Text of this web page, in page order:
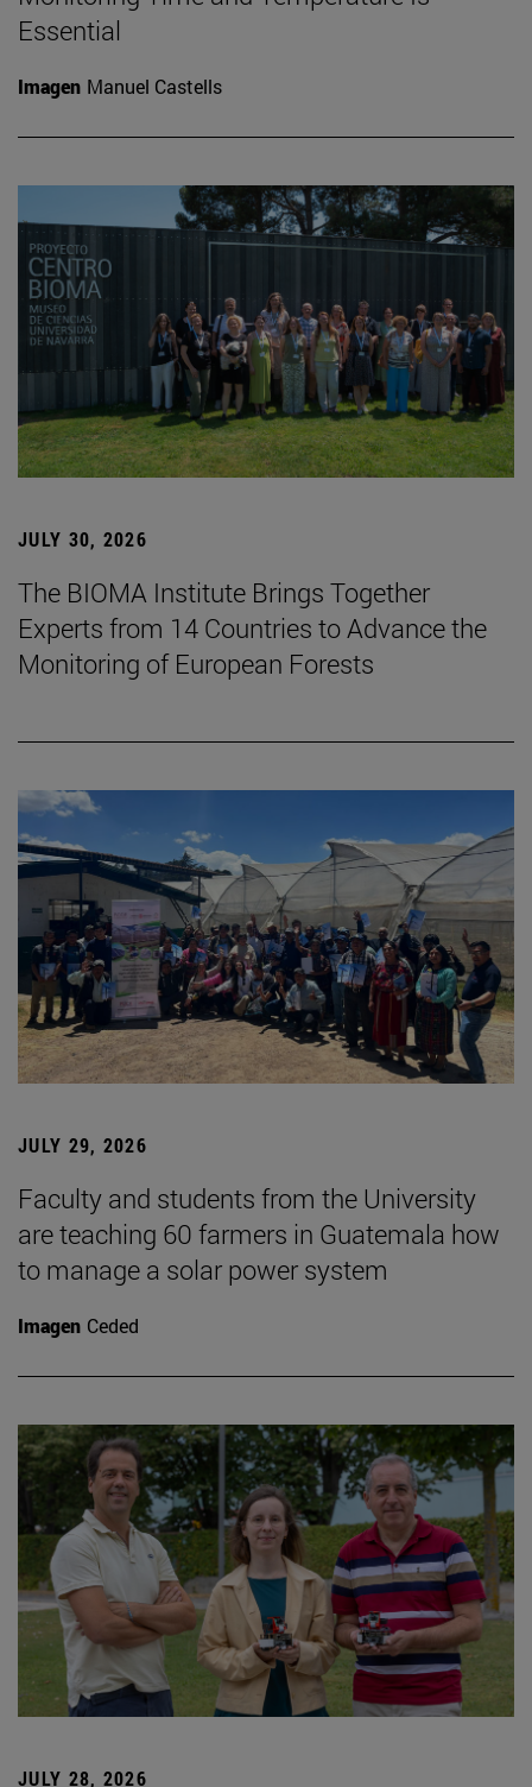
Essential
Imagen Manuel Castells
JULY 30, 2026
The BIOMA Institute Brings Together
Experts from 14 Countries to Advance the
Monitoring of European Forests
JULY 29, 2026
Faculty and students from the University
are teaching 60 farmers in Guatemala how
to manage a solar power system
Imagen Ceded
JULY 28, 2026